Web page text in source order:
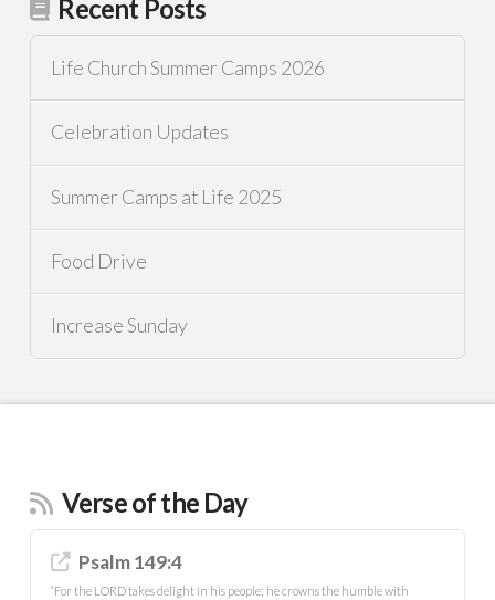
Recent Posts
Life Church Summer Camps 2026
Celebration Updates
Summer Camps at Life 2025
Food Drive
Increase Sunday
Verse of the Day
Psalm 149:4
“For the LORD takes delight in his people; he crowns the humble with